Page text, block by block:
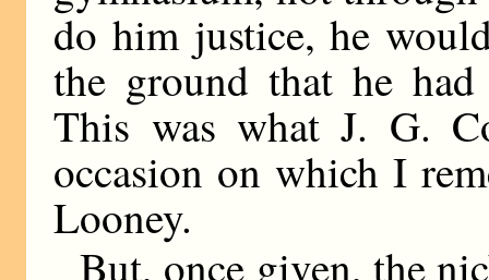
do him justice, he
the ground that he
This was what J. G.
occasion on which I
Looney.
But, once given, the